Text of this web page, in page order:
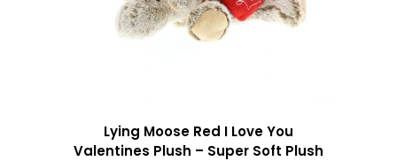
Lying Moose Red I Love You
Valentines Plush – Super Soft Plush